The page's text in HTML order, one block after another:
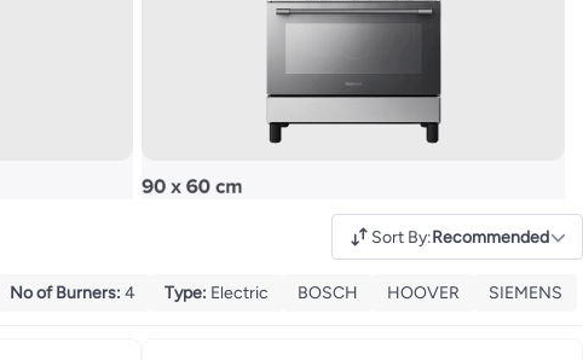
Sort By:Recommended
No of Burners: 4 Type: Electric BOSCH HOOVER SIEMENS